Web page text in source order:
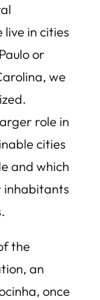
in cities
or
we
role in
cities
and which
inhabitants
the
an
once